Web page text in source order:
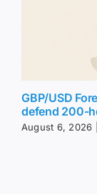
GBP/USD
defend 200-
August 6, 2026